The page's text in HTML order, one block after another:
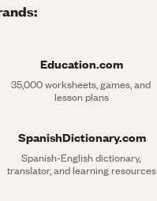
Education.com
35,000 worksheets, games, and
lesson plans
SpanishDictionary.com
Spanish-English dictionary,
translator, and learning resources